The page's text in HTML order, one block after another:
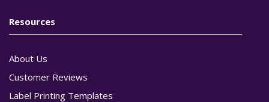
Resources
About Us
Customer Reviews
Label Printing Templates